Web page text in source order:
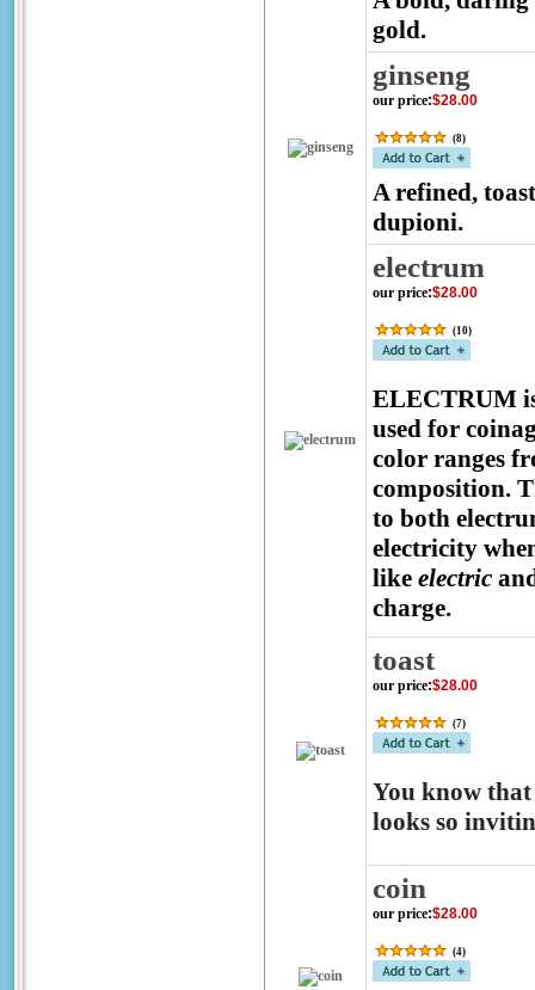
gold.
ginseng
our price:$28.00
(8)
A refined,
dupioni.
electrum
our price:$28.00
(10)
ELECTRUM
used for
color ranges
composition.
to both
electricity
like electric
charge.
toast
our price:$28.00
(7)
You know
looks so
coin
our price:$28.00
(4)